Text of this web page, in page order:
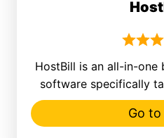
HostBill is an all-in-one
software specifically
Go